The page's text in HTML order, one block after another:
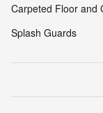
Carpeted Floor and
Splash Guards